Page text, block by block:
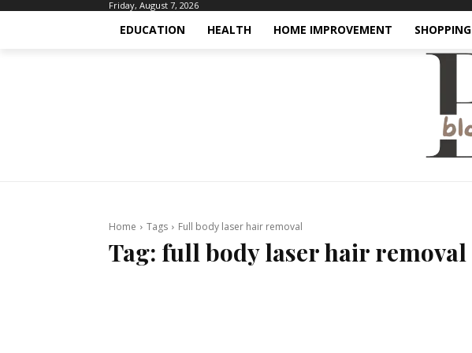
Friday, August 7, 2026
EDUCATION HEALTH HOME IMPROVEMENT SHOPPING
Home Tags Full body laser hair removal
Tag: full body laser hair removal